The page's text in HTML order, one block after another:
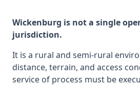
Wickenburg is not a single
jurisdiction.
It is a rural and semi-rural
distance, terrain, and access
service of process must be